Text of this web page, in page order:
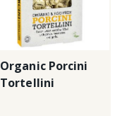
Organic Porcini
Tortellini